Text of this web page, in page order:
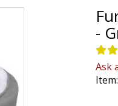
-
Ask
Item: